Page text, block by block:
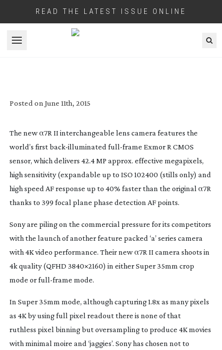
READ THE LATEST ISSUE ONLINE
Open menu
Posted on June 11th, 2015
The new α7R II interchangeable lens camera features the
world’s firstback-illuminated full-frame Exmor R CMOS
sensor, which delivers 42.4 MP approx. effective megapixels,
high sensitivity (expandable up to ISO 102400 (stills only) and
high speed AF response up to 40% faster than the original α7R
thanks to 399 focal plane phase detection AF points.
Sony are piling on the commercial pressure for its competitors
with the launch of another feature packed ‘a’ series camera
with 4K video performance. Their new α7R II camera shoots in
4k quality (QFHD 3840×2160) in either Super 35mm crop
mode orfull-frame mode.
In Super 35mm mode, although capturing 1.8x as many pixels
as 4K by using full pixel readout there is none of that
ruthless pixel binning but oversampling to produce 4K movies
with minimal moire and ‘jaggies’. Sony has chosen not to